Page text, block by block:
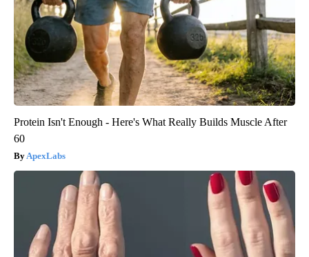
Protein Isn't Enough - Here's What Really Builds Muscle After
60
ApexLabs